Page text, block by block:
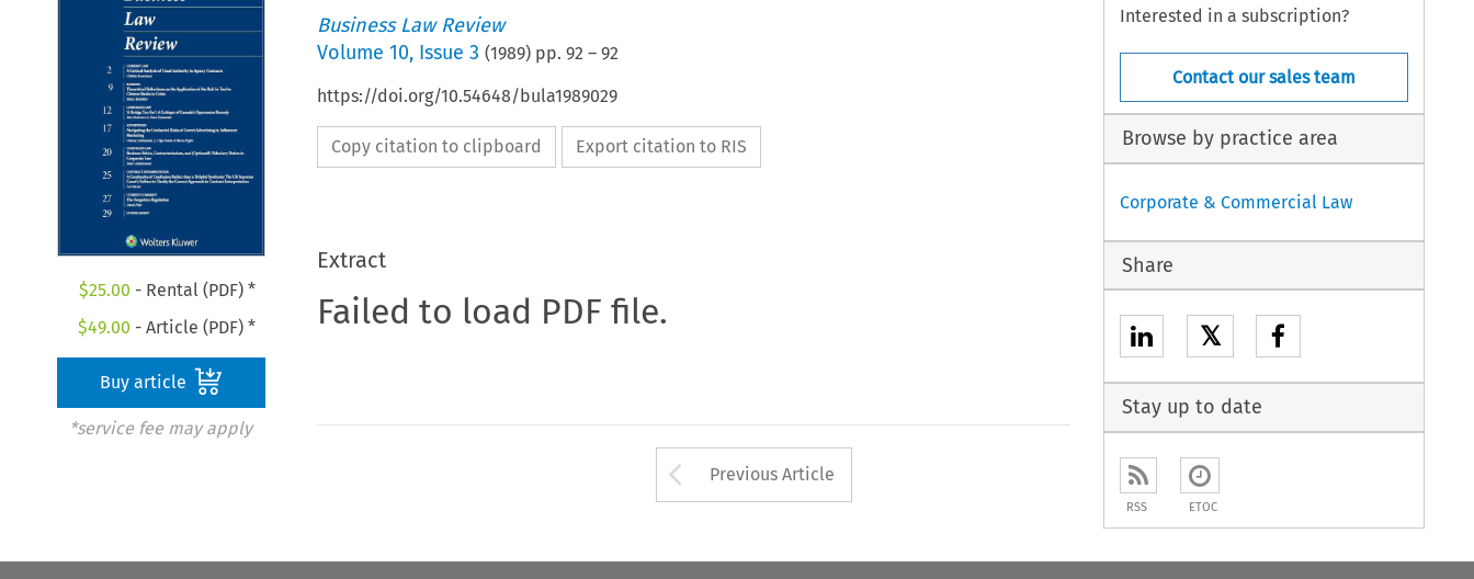
$25.00 - Rental (PDF) *
$49.00 - Article (PDF) *
Buy article
*service fee may apply
Business Law Review
Volume 10, Issue 3 (1989) pp. 92 – 92
https://doi.org/10.54648/bula1989029
Copy citation to clipboard Export citation to RIS
Extract
Failed to load PDF file.
Arrow button used to open the Previous Article
Previous Article
Interested in a subscription?
Contact our sales team
Browse by practice area
Corporate & Commercial Law
Share
𝕏
Stay up to date
RSS ETOC